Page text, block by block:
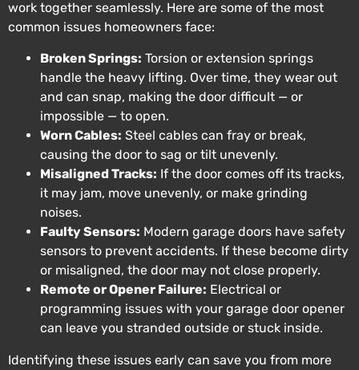
work together seamlessly. Here are some of the most
common issues homeowners face:
Broken Springs: Torsion or extension springs
handle the heavy lifting. Over time, they wear out
and can snap, making the door difficult — or
impossible — to open.
Worn Cables: Steel cables can fray or break,
causing the door to sag or tilt unevenly.
Misaligned Tracks: If the door comes off its tracks,
it may jam, move unevenly, or make grinding
noises.
Faulty Sensors: Modern garage doors have safety
sensors to prevent accidents. If these become dirty
or misaligned, the door may not close properly.
Remote or Opener Failure: Electrical or
programming issues with your garage door opener
can leave you stranded outside or stuck inside.
Identifying these issues early can save you from more